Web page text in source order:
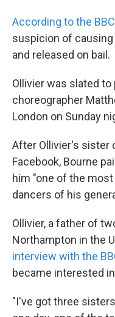
According to the BBC
suspicion of
and released on bail.
Ollivier was slated
choreographer
London on Sunday
After Ollivier's sister
Facebook, Bourne
him "one of the
dancers of his
Ollivier, a father of
Northampton in the
interview with the
became interested
"I've got three